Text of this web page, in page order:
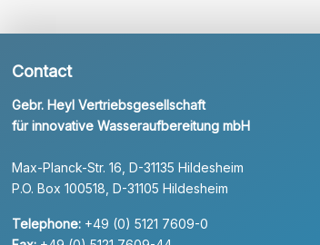
Contact
Gebr. Heyl Vertriebsgesellschaft
für innovative Wasseraufbereitung mbH
Max-Planck-Str. 16, D-31135 Hildesheim
P.O. Box 100518, D-31105 Hildesheim
Telephone: +49 (0) 5121 7609-0